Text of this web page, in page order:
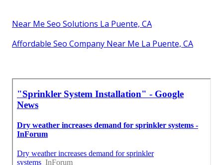
Near Me Seo Solutions La Puente, CA
Affordable Seo Company Near Me La Puente, CA